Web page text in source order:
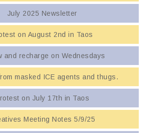
July 2025 Newsletter
on August 2nd in Taos
and recharge on Wednesdays
masked ICE agents and thugs.
on July 17th in Taos
Meeting Notes 5/9/25